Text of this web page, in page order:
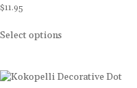
$11.95
Select options